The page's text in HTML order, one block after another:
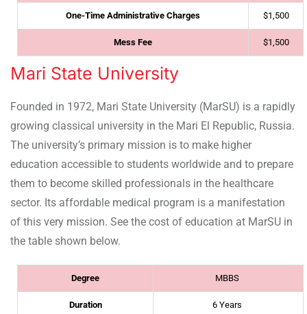
One-Time Administrative Charges $1,500
Mess Fee $1,500
Mari State University
Founded in 1972, Mari State University (MarSU) is a rapidly
growing classical university in the Mari El Republic, Russia.
The university’s primary mission is to make higher
education accessible to students worldwide and to prepare
them to become skilled professionals in the healthcare
sector. Its affordable medical program is a manifestation
of this very mission. See the cost of education at MarSU in
the table shown below.
Degree MBBS
Duration 6 Years